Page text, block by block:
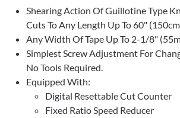
Shearing Action Of Guillotine Type
Cuts To Any Length Up To 60"
Any Width Of Tape Up To 2-1/8"
Simplest Screw Adjustment For
No Tools Required.
Equipped With:
Digital Resettable Cut Counter
Fixed Ratio Speed Reducer